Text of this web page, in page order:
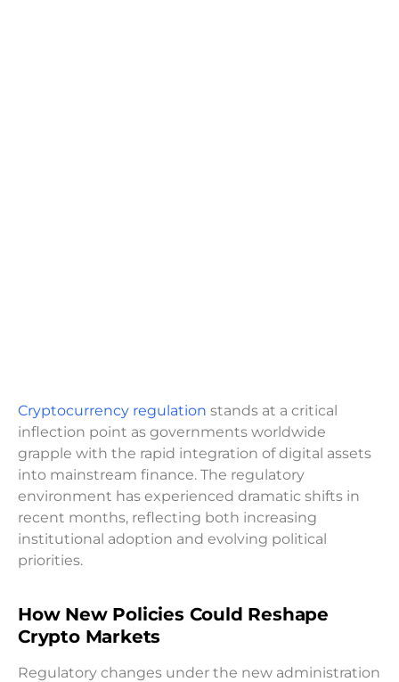
Cryptocurrency regulation stands at a critical
inflection point as governments worldwide
grapple with the rapid integration of digital assets
into mainstream finance. The regulatory
environment has experienced dramatic shifts in
recent months, reflecting both increasing
institutional adoption and evolving political
priorities.
How New Policies Could Reshape
Crypto Markets
Regulatory changes under the new administration